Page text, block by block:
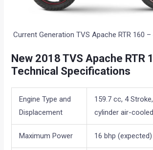
Current Generation TVS Apache RTR 160
New 2018 TVS Apache RTR
Technical Specifications
Engine Type and
Displacement
159.7 cc, 4
cylinder air-
Maximum Power 16 bhp (expected)